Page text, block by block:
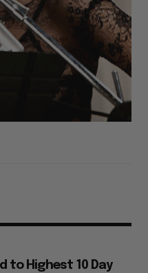
to Highest 10 Day